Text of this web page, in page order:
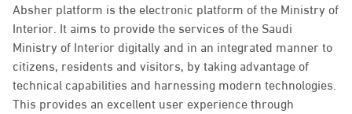
Absher platform is the electronic platform of the Ministry of
Interior. It aims to provide the services of the Saudi
Ministry of Interior digitally and in an integrated manner to
citizens, residents and visitors, by taking advantage of
technical capabilities and harnessing modern technologies.
This provides an excellent user experience through